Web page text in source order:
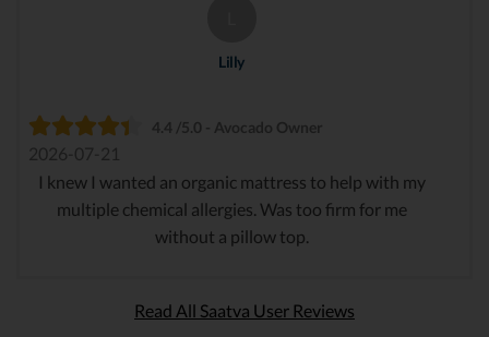
Lilly
4.4 /5.0 - Avocado Owner
2026-07-21
I knew I wanted an organic mattress to help with my
multiple chemical allergies. Was too firm for me
without a pillow top.
Read All Saatva User Reviews